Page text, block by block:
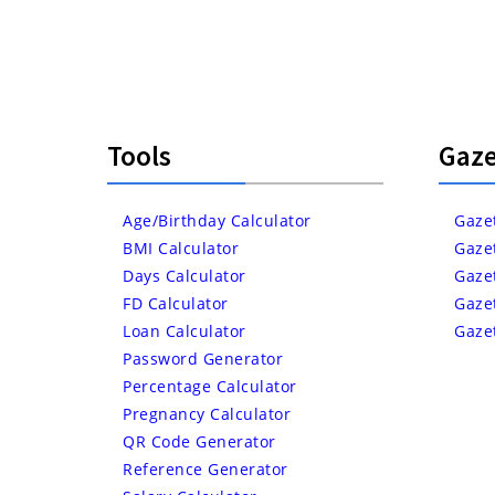
Tools
Age/Birthday Calculator
BMI Calculator
Days Calculator
FD Calculator
Loan Calculator
Password Generator
Percentage Calculator
Pregnancy Calculator
QR Code Generator
Reference Generator